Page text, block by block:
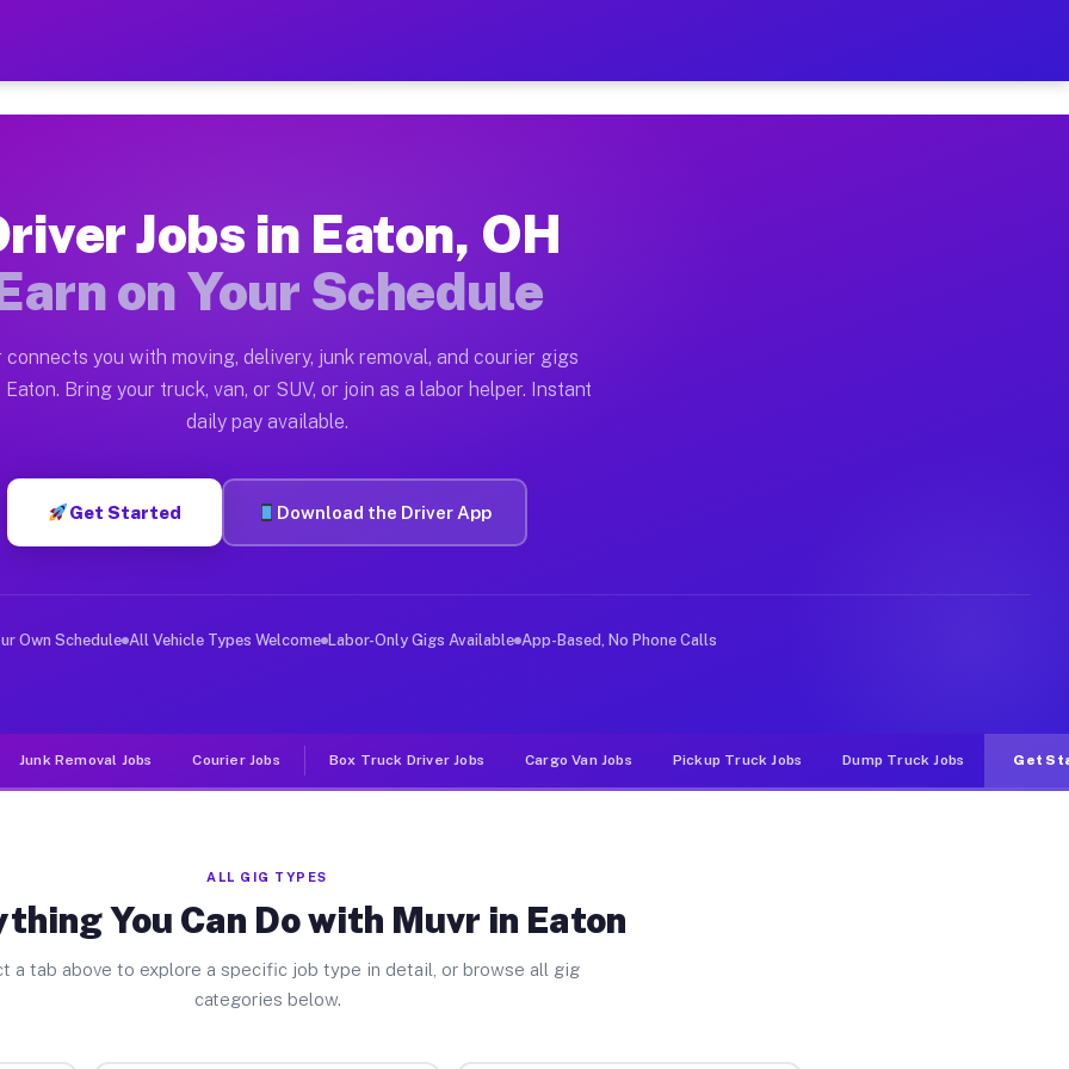
Earn $28 to $42 Per Hour on Your Schedule
Moving gigs include apartment relocations, full home moves, office moves, and emergency
the Muvr Platform
OH
hour on average. Box truck and dump truck operators often earn more due to higher-value moving and
Eaton OH
in Eaton. Sedans and SUVs can handle courier and light delivery runs throughout the metro area.
Jobs Eaton OH
deliver large items in cities like Eaton. Unlike rideshare or food delivery apps, gigs on Muvr pay
Jobs in Eaton, OH
on Your Schedule
connects you with moving, delivery, junk removal, and courier gigs
Bring your truck, van, or SUV, or join as a labor helper. Instant
daily pay available.
Get Started Download the Driver App
Own Schedule All Vehicle Types Welcome Labor-Only Gigs Available App-Based, No Phone Calls
Junk Removal Jobs Courier Jobs Box Truck Driver Jobs Cargo Van Jobs Pickup Truck Jobs Dump Truck Jobs Get
ALL GIG TYPES
You Can Do with Muvr in Eaton
a tab above to explore a specific job type in detail, or browse all gig
categories below.